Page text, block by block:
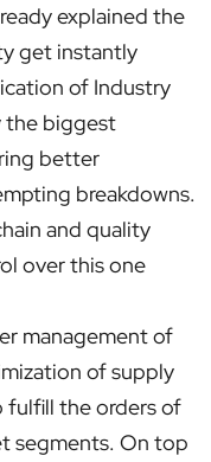
explained the
get instantly
of Industry
the biggest
better
breakdowns.
and quality
over this one
management of
of supply
fulfill the orders of
segments. On top